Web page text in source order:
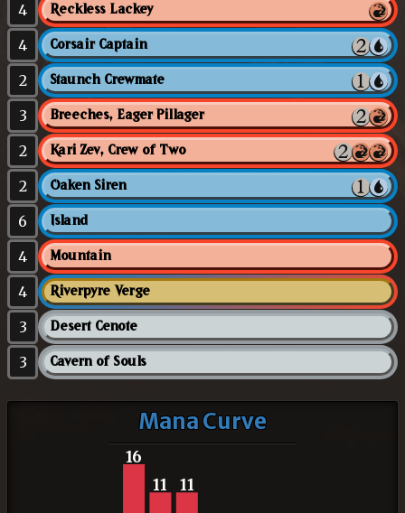
4 Reckless Lackey
4 Corsair Captain
2 Staunch Crewmate
3 Breeches, Eager Pillager
2 Kari Zev, Crew of Two
2 Oaken Siren
6 Island
4 Mountain
4 Riverpyre Verge
3 Desert Cenote
3 Cavern of Souls
Mana Curve
16
11
11